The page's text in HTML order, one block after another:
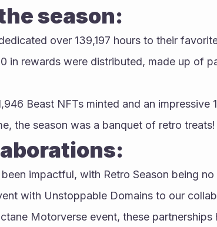
season:
over 139,197 hours to their
in rewards were distributed, made up of
Beast NFTs minted and an impressive
the season was a banquet of retro treats!
impactful, with Retro Season being
with Unstoppable Domains to our
Motorverse event, these